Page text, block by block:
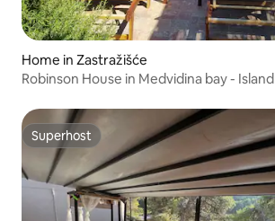
Home in Zastražišće
Robinson House in Medvidina bay -
Superhost
Superhost